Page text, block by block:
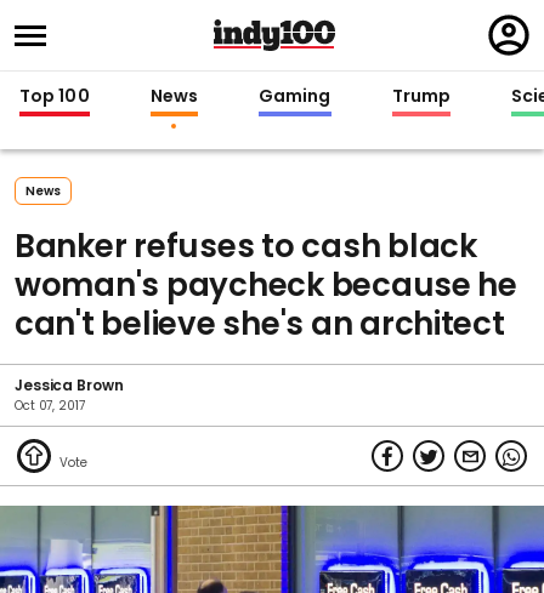
in
Top 100 News Gaming Trump
News
Banker refuses to cash black
woman's paycheck because he
can't believe she's an architect
Jessica Brown
Oct 07, 2017